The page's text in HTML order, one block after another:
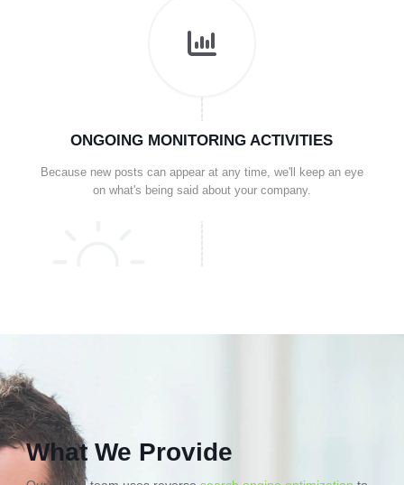
ONGOING MONITORING ACTIVITIES
Because new posts can appear at any time, we'll keep an eye
on what's being said about your company.
What We Provide